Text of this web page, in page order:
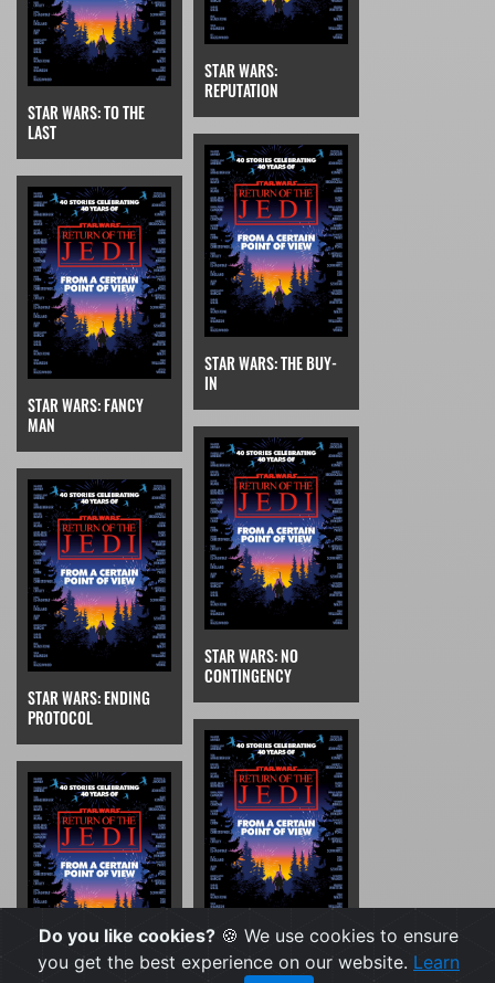
STAR WARS: TO THE
LAST
STAR WARS:
REPUTATION
STAR WARS: FANCY
MAN
STAR WARS: THE BUY-
IN
STAR WARS: ENDING
PROTOCOL
STAR WARS: NO
CONTINGENCY
STAR WARS: WOLF TRAP
Do you like cookies? 🍪 We use cookies to ensure
you get the best experience on our website. Learn